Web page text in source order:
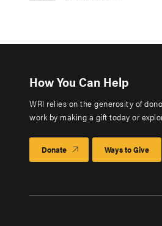
How You Can Help
WRI relies on the generosity of
work by making a gift today or
Donate Ways to Give